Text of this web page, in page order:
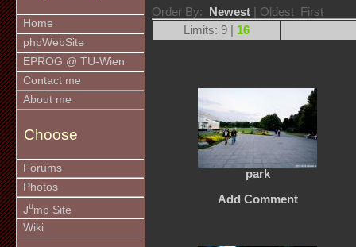
Home
phpWebSite
EPROG @ TU-Wien
Contact me
About me
Choose
Forums
Photos
Jump Site
Wiki
Order By: Newest | Oldest First
Limits: 9 | 16
park
Add Comment